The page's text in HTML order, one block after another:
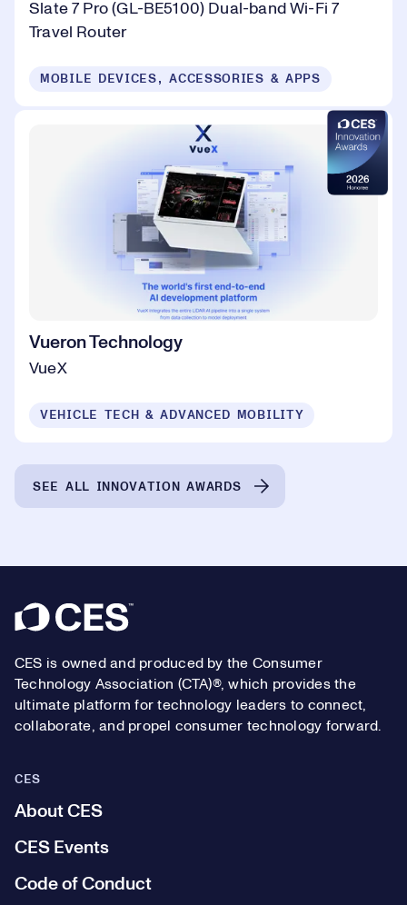
Slate 7 Pro (GL-BE5100) Dual-band Wi-Fi 7
Travel Router
MOBILE DEVICES, ACCESSORIES & APPS
Vueron Technology
VueX
VEHICLE TECH & ADVANCED MOBILITY
SEE ALL INNOVATION AWARDS
Footer
CES is owned and produced by the Consumer
Technology Association (CTA)®, which provides the
ultimate platform for technology leaders to connect,
collaborate, and propel consumer technology forward.
CES
About CES
CES Events
Code of Conduct